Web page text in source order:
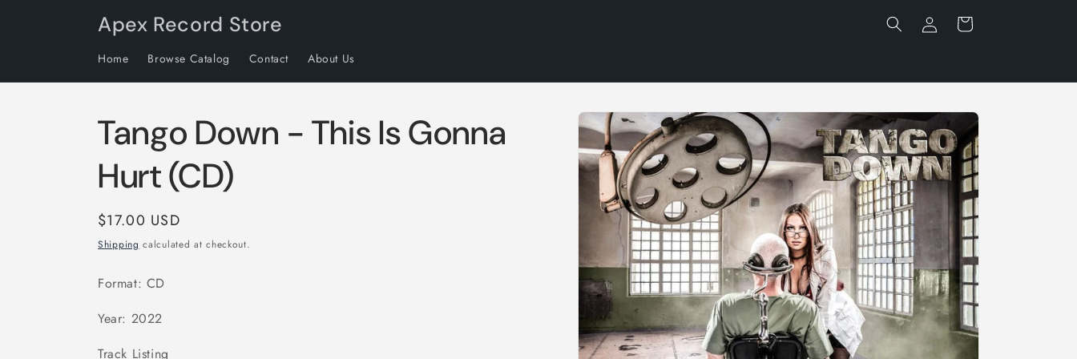
Apex Record Store
Home Browse Catalog Contact About Us
Log
in
Cart
Skip to
product
information
Tango Down - This Is Gonna
Hurt (CD)
Regular
price
$17.00 USD
Shipping calculated at checkout.
Format: CD
Year: 2022
Track Listing